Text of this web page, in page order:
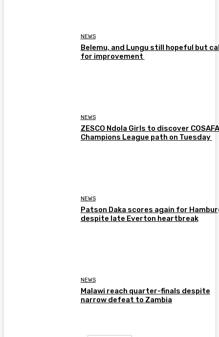
NEWS
Belemu, and Lungu still hopeful but
for improvement
NEWS
ZESCO Ndola Girls to discover COSAFA
Champions League path on Tuesday
NEWS
Patson Daka scores again for
despite late Everton heartbreak
NEWS
Malawi reach quarter-finals despite
narrow defeat to Zambia